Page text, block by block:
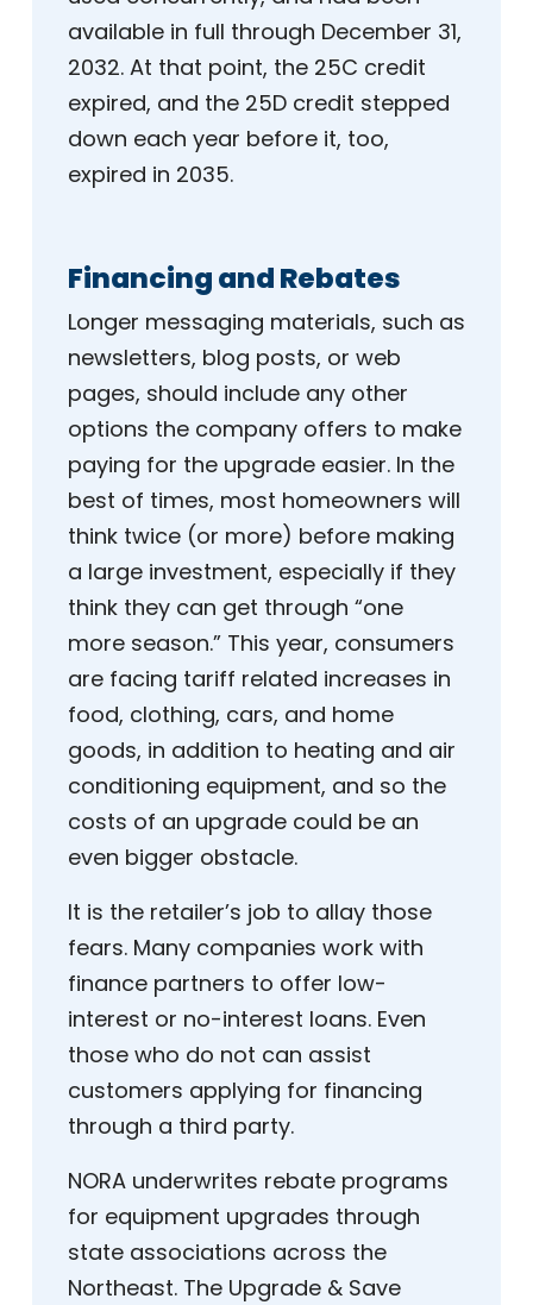
available in full through December 31,
2032. At that point, the 25C credit
expired, and the 25D credit stepped
down each year before it, too,
expired in 2035.
Financing and Rebates
Longer messaging materials, such as
newsletters, blog posts, or web
pages, should include any other
options the company offers to make
paying for the upgrade easier. In the
best of times, most homeowners will
think twice (or more) before making
a large investment, especially if they
think they can get through “one
more season.” This year, consumers
are facing tariff related increases in
food, clothing, cars, and home
goods, in addition to heating and air
conditioning equipment, and so the
costs of an upgrade could be an
even bigger obstacle.
It is the retailer’s job to allay those
fears. Many companies work with
finance partners to offer low-
interest or no-interest loans. Even
those who do not can assist
customers applying for financing
through a third party.
NORA underwrites rebate programs
for equipment upgrades through
state associations across the
Northeast. The Upgrade & Save